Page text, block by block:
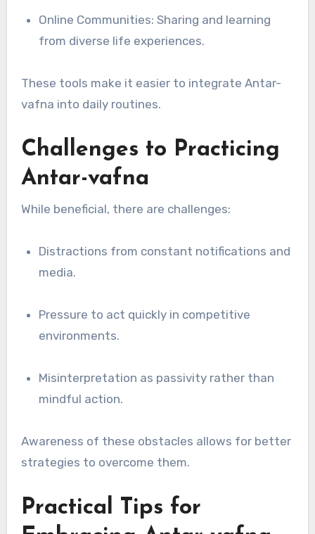
Online Communities: Sharing and learning
from diverse life experiences.
These tools make it easier to integrate Antar-
vafna into daily routines.
Challenges to Practicing
Antar-vafna
While beneficial, there are challenges:
Distractions from constant notifications and
media.
Pressure to act quickly in competitive
environments.
Misinterpretation as passivity rather than
mindful action.
Awareness of these obstacles allows for better
strategies to overcome them.
Practical Tips for